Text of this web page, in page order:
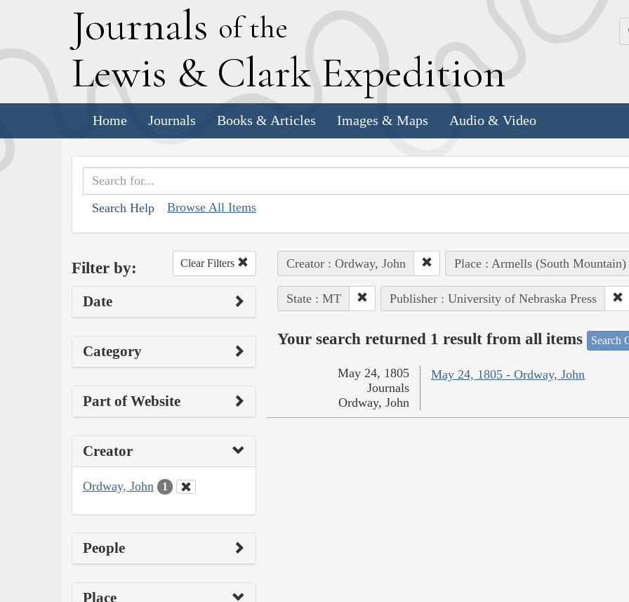
Journals of the
Lewis & Clark Expedition
Home Journals Books & Articles Images & Maps Audio & Video
Search Help Browse All Items
Filter by: Clear Filters
Date
Category
Part of Website
Creator
Ordway, John 1
People
Place
Creator : Ordway, John Place : Armells (South
State : MT Publisher : University of Nebraska Press
Your search returned 1 result from all items Search
May 24, 1805 - Ordway, John
May 24, 1805
Journals
Ordway, John